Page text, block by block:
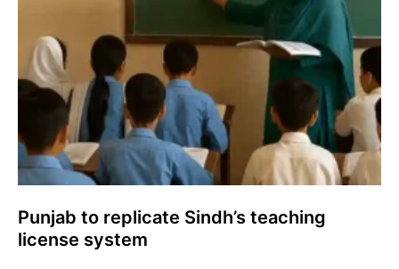
Punjab to replicate Sindh’s teaching
license system